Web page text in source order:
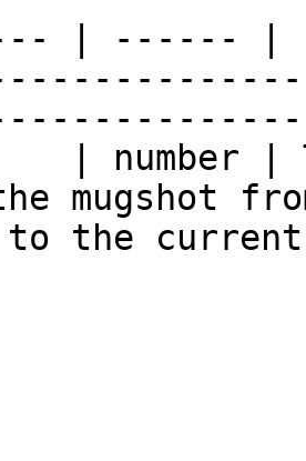
| ------ |
| number |
mugshot